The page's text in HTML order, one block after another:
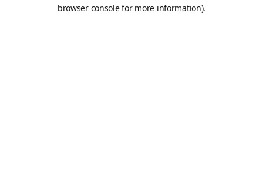
browser console for more information).